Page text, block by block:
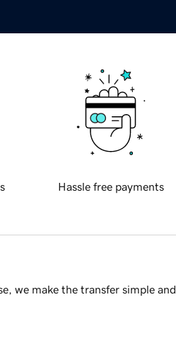
Hassle free payments
we make the transfer simple and